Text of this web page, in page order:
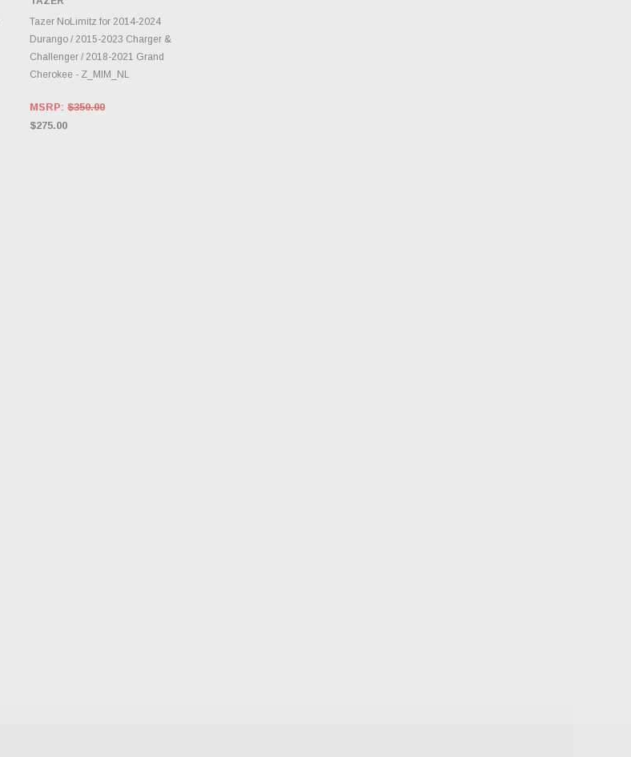
CHOOSE OPTIONS
Tazer NoLimitz for 2014-2024
Durango / 2015-2023 Charger &
Challenger / 2018-2021 Grand
Cherokee - Z_MIM_NL
MSRP:$350.00
$275.00